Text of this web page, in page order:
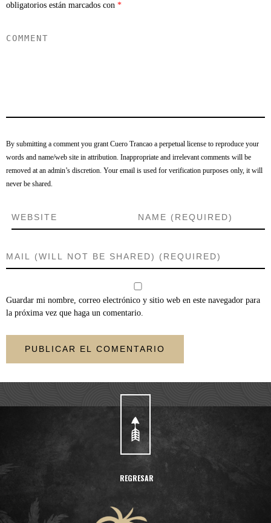
obligatorios están marcados con *
By submitting a comment you grant Cuero Trancao a perpetual license to reproduce your
words and name/web site in attribution. Inappropriate and irrelevant comments will be
removed at an admin’s discretion. Your email is used for verification purposes only, it will
never be shared.
Guardar mi nombre, correo electrónico y sitio web en este navegador para
la próxima vez que haga un comentario.
REGRESAR